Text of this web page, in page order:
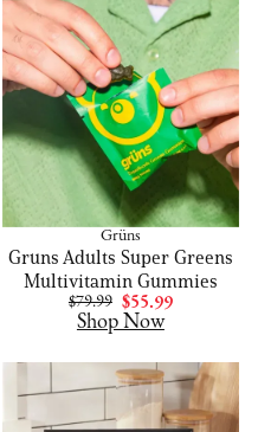
Grüns
Gruns Adults Super Greens
Multivitamin Gummies
$79.99 $55.99
Shop Now